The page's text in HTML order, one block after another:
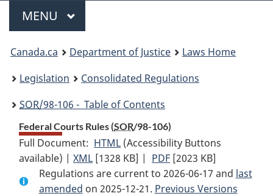
Menu
MAIN
MENU
You
are
here:
Canada.ca Department of Justice
Laws Home
Legislation
Consolidated Regulations
SOR/98-106 - Table of Contents
Federal Courts Rules (SOR/98-106)
Full Document: HTML Full
Document:
Federal
Courts
(Accessibility Buttons
available) |XML Full
Document:
Federal
[1328 KB] | PDF Full
Document:
Federal
[2023 KB]
Regulations are current to 2026-06-17 and last
amended on 2025-12-21. Previous Versions